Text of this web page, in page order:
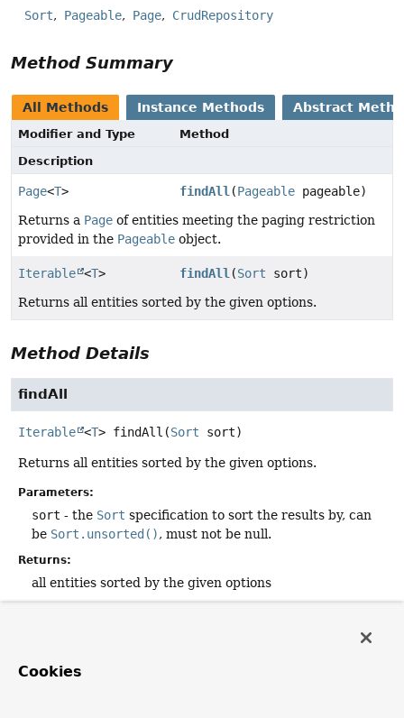
Sort Pageable Page CrudRepository
Method Summary
All Methods Instance Methods Abstract
Modifier and Type
Method
Description
Page<T> findAll (Pageable pageable)
Returns a Page of entities meeting the paging restriction
provided in the Pageable object.
Iterable <T> findAll (Sort sort)
Returns all entities sorted by the given options.
Method Details
findAll
Iterable <T> findAll (Sort sort)
Returns all entities sorted by the given options.
Parameters:
sort - the Sort specification to sort the results by, can
be Sort.unsorted(), must not be null.
Returns:
all entities sorted by the given options
Page<T> findAll
Cookies